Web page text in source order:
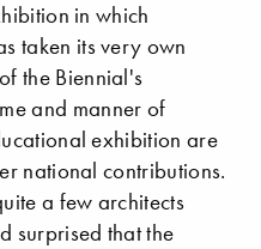
in which
taken its very own
the Biennial's
and manner of
exhibition are
national contributions.
a few architects
surprised that the